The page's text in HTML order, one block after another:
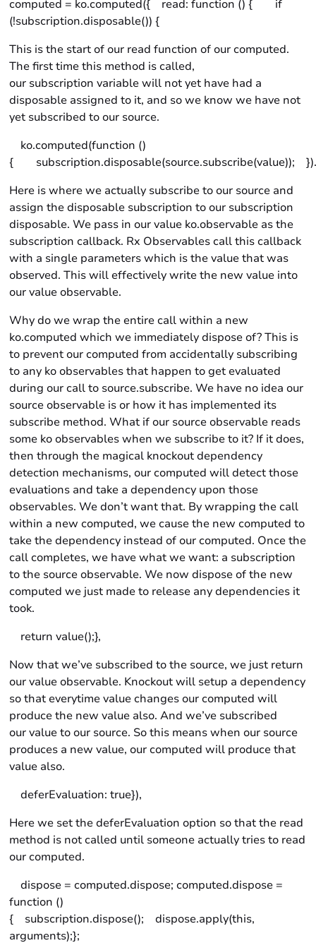
computed = ko.computed({ read: function () { if
(!subscription.disposable()) {
This is the start of our read function of our computed.
The first time this method is called,
our subscription variable will not yet have had a
disposable assigned to it, and so we know we have not
yet subscribed to our source.
ko.computed(function ()
{ subscription.disposable(source.subscribe(value));
Here is where we actually subscribe to our source and
assign the disposable subscription to our subscription
disposable. We pass in our value ko.observable as the
subscription callback. Rx Observables call this callback
with a single parameters which is the value that was
observed. This will effectively write the new value into
our value observable.
Why do we wrap the entire call within a new
ko.computed which we immediately dispose of? This is
to prevent our computed from accidentally subscribing
to any ko observables that happen to get evaluated
during our call to source.subscribe. We have no idea our
source observable is or how it has implemented its
subscribe method. What if our source observable reads
some ko observables when we subscribe to it? If it does,
then through the magical knockout dependency
detection mechanisms, our computed will detect those
evaluations and take a dependency upon those
observables. We don’t want that. By wrapping the call
within a new computed, we cause the new computed to
take the dependency instead of our computed. Once the
call completes, we have what we want: a subscription
to the source observable. We now dispose of the new
computed we just made to release any dependencies it
took.
return value();},
Now that we’ve subscribed to the source, we just return
our value observable. Knockout will setup a dependency
so that everytime value changes our computed will
produce the new value also. And we’ve subscribed
our value to our source. So this means when our source
produces a new value, our computed will produce that
value also.
deferEvaluation: true}),
Here we set the deferEvaluation option so that the read
method is not called until someone actually tries to read
our computed.
dispose = computed.dispose; computed.dispose =
function ()
{ subscription.dispose(); dispose.apply(this,
arguments);};